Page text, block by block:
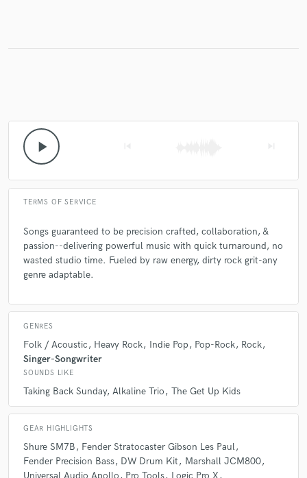
play_arrow
TERMS OF SERVICE
Songs guaranteed to be precision crafted, collaboration, &
passion--delivering powerful music with quick turnaround, no
wasted studio time. Fueled by raw energy, dirty rock grit-any
genre adaptable.
GENRES
Folk / Acoustic Heavy Rock Indie Pop Pop-Rock
Rock
Singer-Songwriter
SOUNDS LIKE
Taking Back Sunday Alkaline Trio The Get Up Kids
GEAR HIGHLIGHTS
Shure SM7B
Fender Stratocaster Gibson Les Paul
Fender Precision Bass DW Drum Kit
Marshall JCM800
Universal Audio Apollo
Pro Tools Logic Pro X